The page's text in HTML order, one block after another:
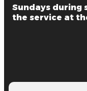
Sundays during
the service at